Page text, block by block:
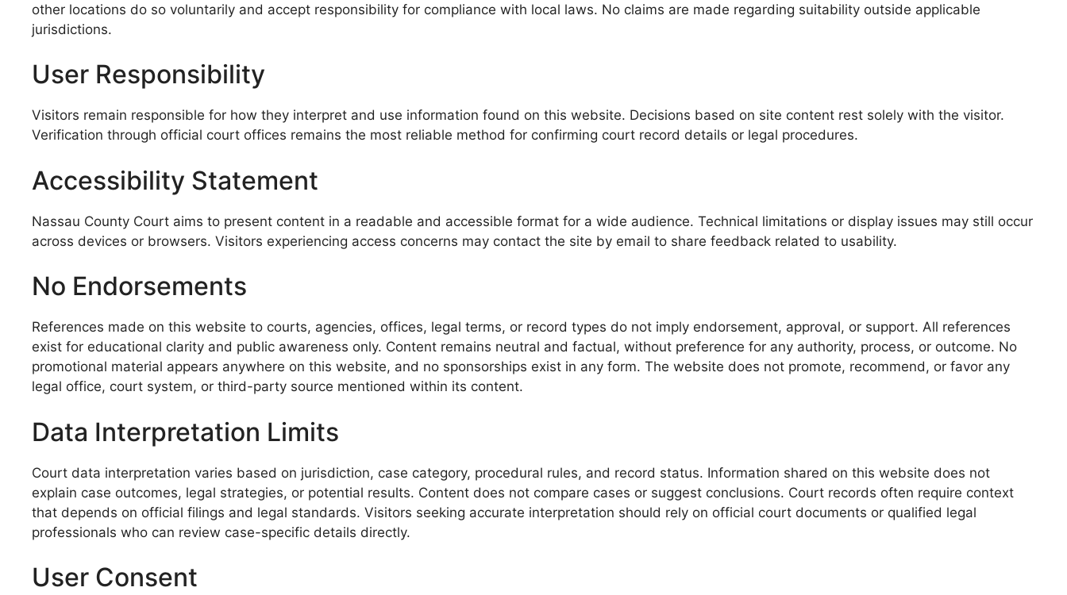
other locations do so voluntarily and accept responsibility for compliance with local laws. No claims are made regarding suitability outside applicable
jurisdictions.
User Responsibility
Visitors remain responsible for how they interpret and use information found on this website. Decisions based on site content rest solely with the visitor.
Verification through official court offices remains the most reliable method for confirming court record details or legal procedures.
Accessibility Statement
Nassau County Court aims to present content in a readable and accessible format for a wide audience. Technical limitations or display issues may still occur
across devices or browsers. Visitors experiencing access concerns may contact the site by email to share feedback related to usability.
No Endorsements
References made on this website to courts, agencies, offices, legal terms, or record types do not imply endorsement, approval, or support. All references
exist for educational clarity and public awareness only. Content remains neutral and factual, without preference for any authority, process, or outcome. No
promotional material appears anywhere on this website, and no sponsorships exist in any form. The website does not promote, recommend, or favor any
legal office, court system, or third-party source mentioned within its content.
Data Interpretation Limits
Court data interpretation varies based on jurisdiction, case category, procedural rules, and record status. Information shared on this website does not
explain case outcomes, legal strategies, or potential results. Content does not compare cases or suggest conclusions. Court records often require context
that depends on official filings and legal standards. Visitors seeking accurate interpretation should rely on official court documents or qualified legal
professionals who can review case-specific details directly.
User Consent